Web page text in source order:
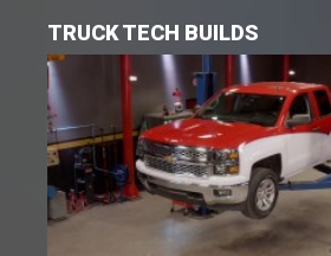
TRUCK TECH BUILDS